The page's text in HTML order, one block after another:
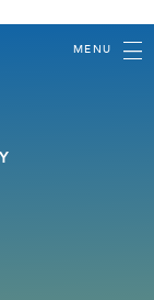
MENU